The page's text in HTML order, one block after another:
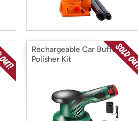
Rechargeable Car Buffer
Polisher Kit